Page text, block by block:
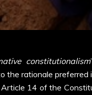
constitutionalism
the rationale preferred
14 of the